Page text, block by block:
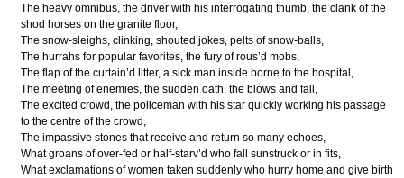
The heavy omnibus, the driver with his interrogating thumb, the clank of the
shod horses on the granite floor,
The snow-sleighs, clinking, shouted jokes, pelts of snow-balls,
The hurrahs for popular favorites, the fury of rous’d mobs,
The flap of the curtain’d litter, a sick man inside borne to the hospital,
The meeting of enemies, the sudden oath, the blows and fall,
The excited crowd, the policeman with his star quickly working his passage
to the centre of the crowd,
The impassive stones that receive and return so many echoes,
What groans of over-fed or half-starv’d who fall sunstruck or in fits,
What exclamations of women taken suddenly who hurry home and give birth